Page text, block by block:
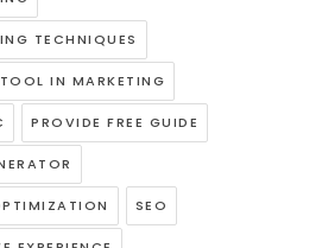
TECHNIQUES
IN MARKETING
PROVIDE FREE GUIDE
SEO